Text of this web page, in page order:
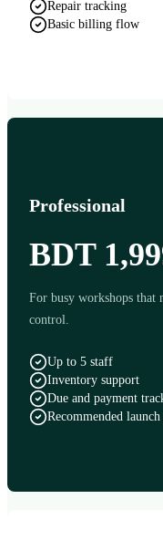
Repair tracking
Basic billing flow
Professional
BDT
For busy workshops that
control.
Up to 5 staff
Inventory support
Due and payment
Recommended launch